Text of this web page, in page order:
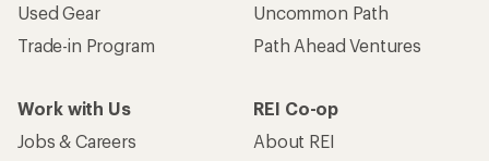
Used Gear
Trade-in Program
Uncommon Path
Path Ahead Ventures
Work with Us
Jobs & Careers
REI Co-op
About REI